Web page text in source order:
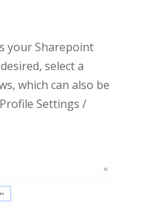
your Sharepoint
select a
which can also be
Settings /